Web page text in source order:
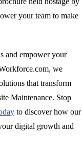
your team to make
and empower your
we
that transform
Maintenance. Stop
to discover how our
digital growth and